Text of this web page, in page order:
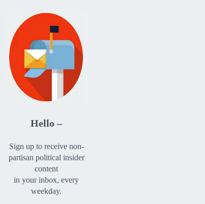
Hello –
Sign up to receive non-
partisan political insider
content
in your inbox, every
weekday.